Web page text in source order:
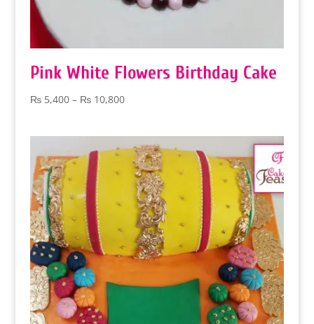
Pink White Flowers Birthday Cake
₨5,400 – ₨10,800Price
through
₨ 10,800